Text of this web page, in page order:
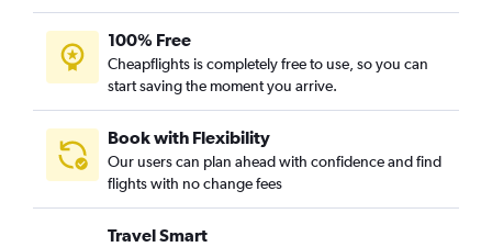
Minneapolis to Williston flights
100% Free
Cheapflights is completely free to use, so you can
start saving the moment you arrive.
Book with Flexibility
Our users can plan ahead with confidence and find
flights with no change fees
Travel Smart